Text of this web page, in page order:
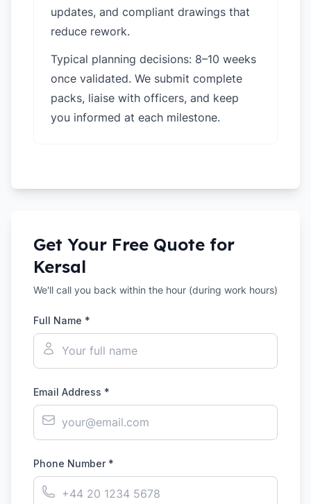
updates, and compliant drawings that
reduce rework.
Typical planning decisions: 8–10 weeks
once validated. We submit complete
packs, liaise with officers, and keep
you informed at each milestone.
Get Your Free Quote for
Kersal
We'll call you back within the hour (during work hours)
Full Name *
Email Address *
Phone Number *